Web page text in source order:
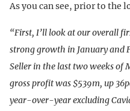
As you can see, prior to the
“First, I’ll look at our overall
strong growth in January and
Seller in the last two weeks of
gross profit was $539m, up
year-over-year excluding